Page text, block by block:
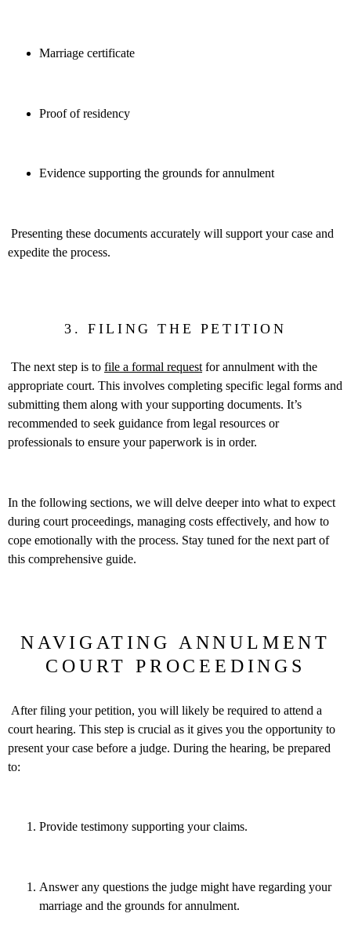
Marriage certificate
Proof of residency
Evidence supporting the grounds for annulment
Presenting these documents accurately will support your case and
expedite the process.
3. FILING THE PETITION
The next step is to file a formal requestfor annulment with the
appropriate court. This involves completing specific legal forms and
submitting them along with your supporting documents. It’s
recommended to seek guidance from legal resources or
professionals to ensure your paperwork is in order.
In the following sections, we will delve deeper into what to expect
during court proceedings, managing costs effectively, and how to
cope emotionally with the process. Stay tuned for the next part of
this comprehensive guide.
NAVIGATING ANNULMENT
COURT PROCEEDINGS
After filing your petition, you will likely be required to attend a
court hearing. This step is crucial as it gives you the opportunity to
present your case before a judge. During the hearing, be prepared
to:
Provide testimony supporting your claims.
Answer any questions the judge might have regarding your
marriage and the grounds for annulment.